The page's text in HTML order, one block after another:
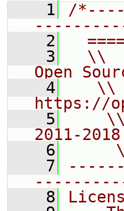
    1
/
    2
    3
\\
Open
    4
\\
https://
    5
2011-
    6
    7
    8